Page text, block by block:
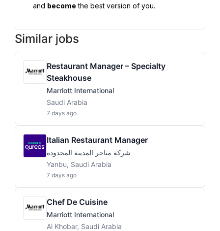
and become the best version of you.
Similar jobs
Restaurant Manager – Specialty
Steakhouse
Marriott International
Saudi Arabia
7 days ago
Italian Restaurant Manager
شركة متاجر المدينة المحدودة
Yanbu, Saudi Arabia
7 days ago
Chef De Cuisine
Marriott International
Al Khobar, Saudi Arabia